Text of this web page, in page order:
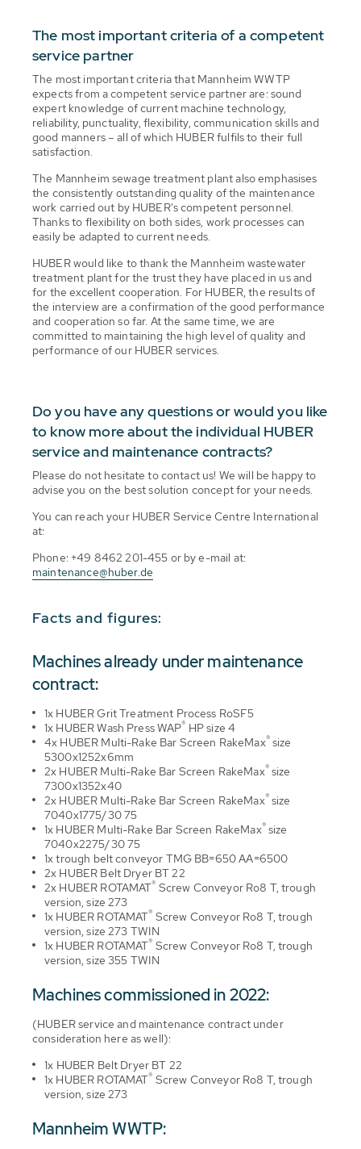
The most important criteria of a competent
service partner
The most important criteria that Mannheim WWTP
expects from a competent service partner are: sound
expert knowledge of current machine technology,
reliability, punctuality, flexibility, communication skills and
good manners – all of which HUBER fulfils to their full
satisfaction.
The Mannheim sewage treatment plant also emphasises
the consistently outstanding quality of the maintenance
work carried out by HUBER's competent personnel.
Thanks to flexibility on both sides, work processes can
easily be adapted to current needs.
HUBER would like to thank the Mannheim wastewater
treatment plant for the trust they have placed in us and
for the excellent cooperation. For HUBER, the results of
the interview are a confirmation of the good performance
and cooperation so far. At the same time, we are
committed to maintaining the high level of quality and
performance of our HUBER services.
Do you have any questions or would you like
to know more about the individual HUBER
service and maintenance contracts?
Please do not hesitate to contact us! We will be happy to
advise you on the best solution concept for your needs.
You can reach your HUBER Service Centre International
at:
Phone: +49 8462 201-455 or by e-mail at:
maintenance@huber.de
Facts and figures:
Machines already under maintenance
contract:
1x HUBER Grit Treatment Process RoSF5
1x HUBER Wash Press WAP® HP size 4
4x HUBER Multi-Rake Bar Screen RakeMax® size
5300x1252x6mm
2x HUBER Multi-Rake Bar Screen RakeMax® size
7300x1352x40
2x HUBER Multi-Rake Bar Screen RakeMax®size
7040x1775/30 75
1x HUBER Multi-Rake Bar Screen RakeMax®size
7040x2275/30 75
1x trough belt conveyor TMG BB=650 AA=6500
2x HUBER Belt Dryer BT 22
2x HUBER ROTAMAT® Screw Conveyor Ro8 T, trough
version, size 273
1x HUBER ROTAMAT® Screw Conveyor Ro8 T, trough
version, size 273 TWIN
1x HUBER ROTAMAT® Screw Conveyor Ro8 T, trough
version, size 355 TWIN
Machines commissioned in 2022:
(HUBER service and maintenance contract under
consideration here as well):
1x HUBER Belt Dryer BT 22
1x HUBER ROTAMAT® Screw Conveyor Ro8 T, trough
version, size 273
Mannheim WWTP: